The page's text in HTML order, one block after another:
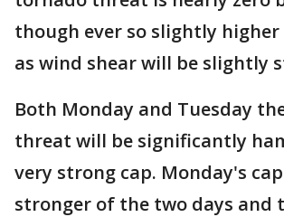
though ever so slightly higher
as wind shear will be slightly
Both Monday and Tuesday
threat will be significantly
very strong cap. Monday's
stronger of the two days and